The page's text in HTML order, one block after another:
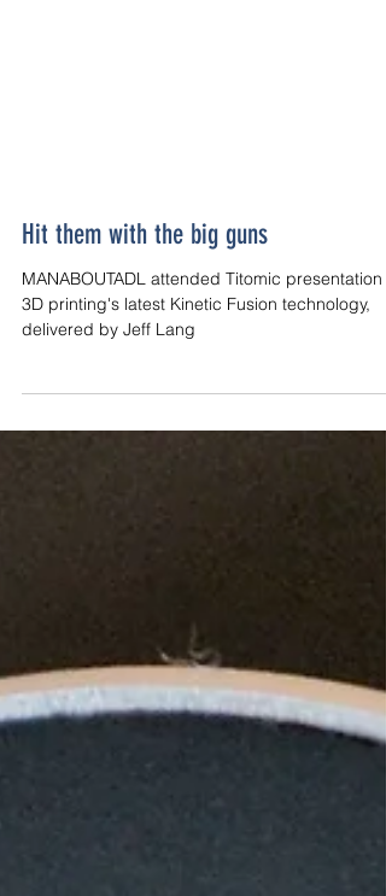
Hit them with the big guns
MANABOUTADL attended Titomic presentation
3D printing's latest Kinetic Fusion technology,